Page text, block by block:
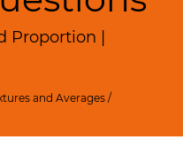
Proportion |
and Averages /